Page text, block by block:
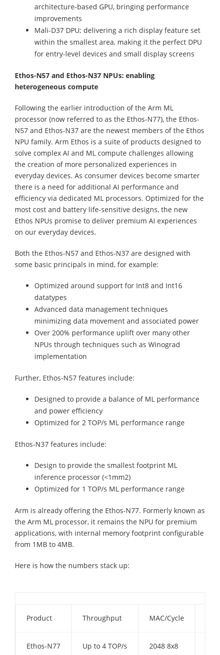
architecture-based GPU, bringing performance
improvements
Mali-D37 DPU; delivering a rich display feature set
within the smallest area, making it the perfect DPU
for entry-level devices and small display screens
Ethos-N57 and Ethos-N37 NPUs: enabling
heterogeneous compute
Following the earlier introduction of the Arm ML
processor (now referred to as the Ethos-N77), the Ethos-
N57 and Ethos-N37 are the newest members of the Ethos
NPU family. Arm Ethos is a suite of products designed to
solve complex AI and ML compute challenges allowing
the creation of more personalized experiences in
everyday devices. As consumer devices become smarter
there is a need for additional AI performance and
efficiency via dedicated ML processors. Optimized for the
most cost and battery life-sensitive designs, the new
Ethos NPUs promise to deliver premium AI experiences
on our everyday devices.
Both the Ethos-N57 and Ethos-N37 are designed with
some basic principals in mind, for example:
Optimized around support for Int8 and Int16
datatypes
Advanced data management techniques
minimizing data movement and associated power
Over 200% performance uplift over many other
NPUs through techniques such as Winograd
implementation
Further, Ethos-N57 features include:
Designed to provide a balance of ML performance
and power efficiency
Optimized for 2 TOP/s ML performance range
Ethos-N37 features include:
Design to provide the smallest footprint ML
inference processor (<1mm2)
Optimized for 1 TOP/s ML performance range
Arm is already offering the Ethos-N77. Formerly known as
the Arm ML processor, it remains the NPU for premium
applications, with internal memory footprint configurable
from 1MB to 4MB.
Here is how the numbers stack up:
Product Throughput MAC/Cycle
Ethos-N77 Up to 4 TOP/s 2048 8x8